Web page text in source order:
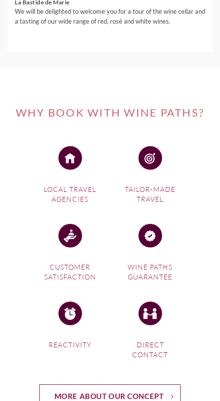
La Bastide de Marie
We will be delighted to welcome you for a tour of the wine cellar and
a tasting of our wide range of red, rosé and white wines.
WHY BOOK WITH WINE PATHS?
LOCAL TRAVEL
AGENCIES
TAILOR-MADE
TRAVEL
CUSTOMER
SATISFACTION
WINE PATHS
GUARANTEE
REACTIVITY
DIRECT
CONTACT
MORE ABOUT OUR CONCEPT